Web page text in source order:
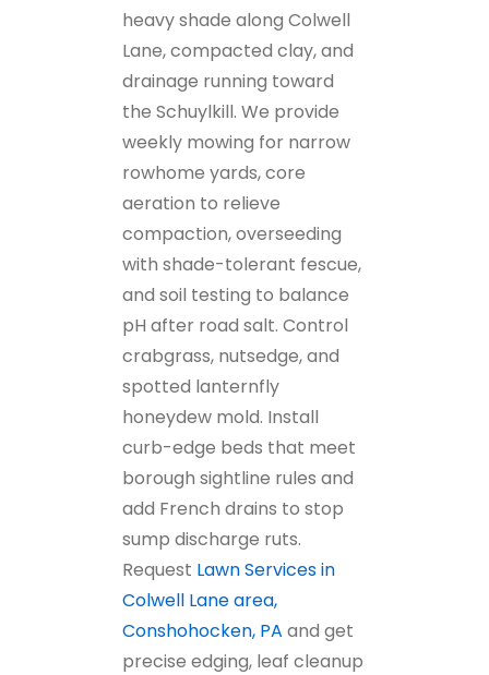
heavy shade along Colwell
Lane, compacted clay, and
drainage running toward
the Schuylkill. We provide
weekly mowing for narrow
rowhome yards, core
aeration to relieve
compaction, overseeding
with shade-tolerant fescue,
and soil testing to balance
pH after road salt. Control
crabgrass, nutsedge, and
spotted lanternfly
honeydew mold. Install
curb-edge beds that meet
borough sightline rules and
add French drains to stop
sump discharge ruts.
Request Lawn Services in
Colwell Lane area,
Conshohocken, PA and get
precise edging, leaf cleanup